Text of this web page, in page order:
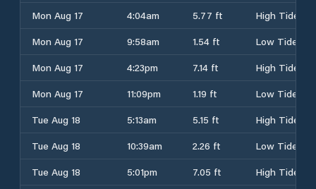
Mon Aug 17
4:04am 5.77 ft
High Tide
Mon Aug 17
9:58am 1.54 ft
Low Tide
Mon Aug 17
4:23pm 7.14 ft
High Tide
Mon Aug 17
11:09pm 1.19 ft
Low Tide
Tue Aug 18
5:13am 5.15 ft
High Tide
Tue Aug 18
10:39am 2.26 ft
Low Tide
Tue Aug 18
5:01pm 7.05 ft High Tide